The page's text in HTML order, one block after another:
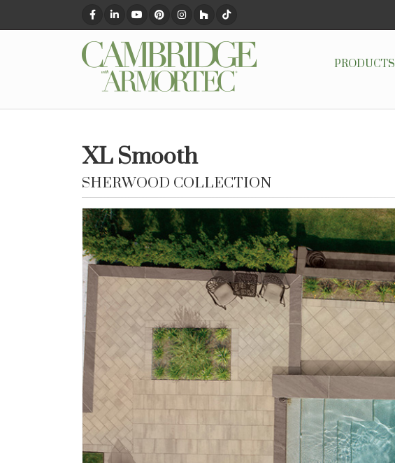
PRODUCTS
XL Smooth
SHERWOOD COLLECTION